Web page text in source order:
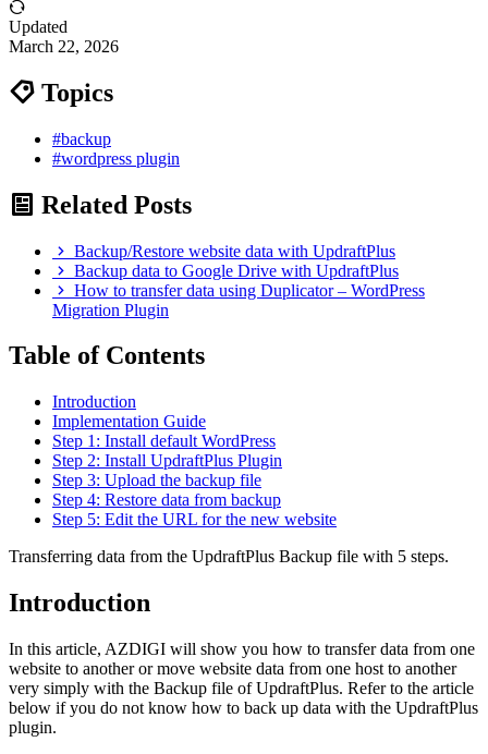
Updated
March 22, 2026
Topics
#backup
#wordpress plugin
Related Posts
Backup/Restore website data with UpdraftPlus
Backup data to Google Drive with UpdraftPlus
How to transfer data using Duplicator – WordPress
Migration Plugin
Table of Contents
Introduction
Implementation Guide
Step 1: Install default WordPress
Step 2: Install UpdraftPlus Plugin
Step 3: Upload the backup file
Step 4: Restore data from backup
Step 5: Edit the URL for the new website
Transferring data from the UpdraftPlus Backup file with 5 steps.
Introduction
In this article, AZDIGI will show you how to transfer data from one
website to another or move website data from one host to another
very simply with the Backup file of UpdraftPlus. Refer to the article
below if you do not know how to back up data with the UpdraftPlus
plugin.